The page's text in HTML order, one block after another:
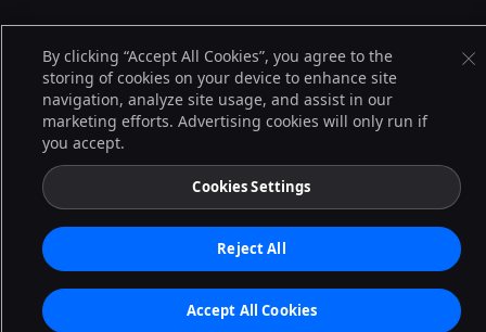
By clicking “Accept All Cookies”, you agree to the
storing of cookies on your device to enhance site
navigation, analyze site usage, and assist in our
marketing efforts. Advertising cookies will only run if
you accept.
Cookies Settings
Reject All
Accept All Cookies